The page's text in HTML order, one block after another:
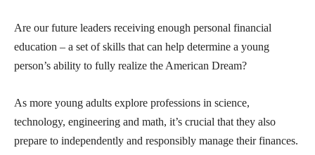
Are our future leaders receiving enough personal financial
education – a set of skills that can help determine a young
person’s ability to fully realize the American Dream?
As more young adults explore professions in science,
technology, engineering and math, it’s crucial that they also
prepare to independently and responsibly manage their finances.